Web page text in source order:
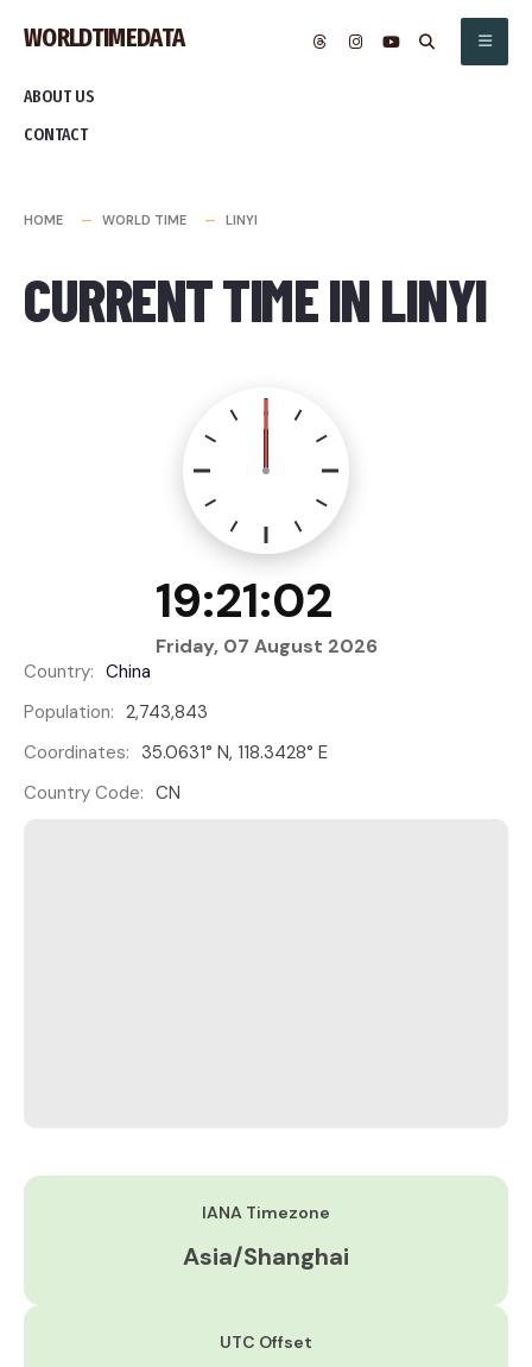
content
WORLDTIMEDATA
ABOUT US
CONTACT
HOME WORLD TIME LINYI
CURRENT TIME IN LINYI
19:21:02
Friday, 07 August 2026
Country: China
Population: 2,743,843
Coordinates: 35.0631° N, 118.3428° E
Country Code: CN
IANA Timezone
Asia/Shanghai
UTC Offset